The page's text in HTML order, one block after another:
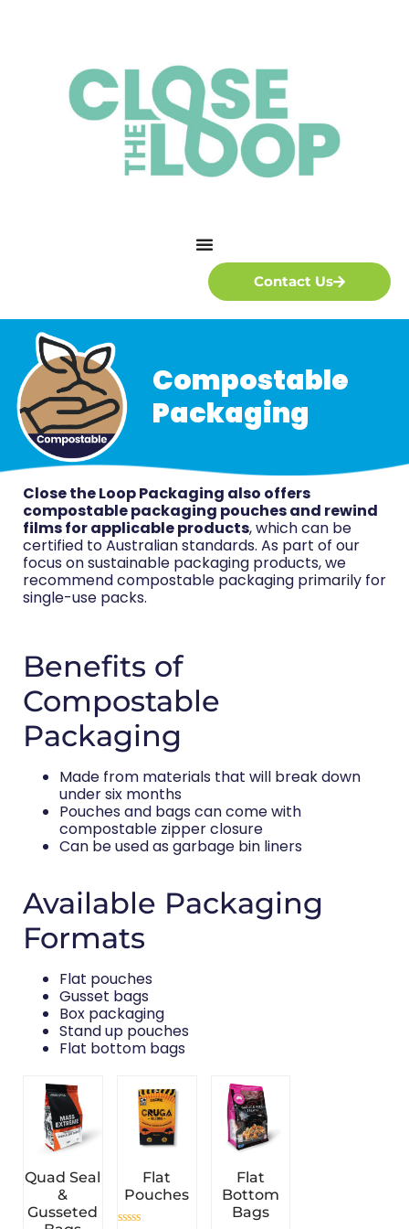
Contact Us
Compostable
Packaging
Close the Loop Packaging also offers
compostable packaging pouches and rewind
films for applicable products, which can be
certified to Australian standards. As part of our
focus on sustainable packaging products, we
recommend compostable packaging primarily for
single-use packs.
Benefits of
Compostable
Packaging
Made from materials that will break down
under six months
Pouches and bags can come with
compostable zipper closure
Can be used as garbage bin liners
Available Packaging
Formats
Flat pouches
Gusset bags
Box packaging
Stand up pouches
Flat bottom bags
Quad Seal
&
Gusseted
Flat
Pouches
Flat
Bottom
Bags